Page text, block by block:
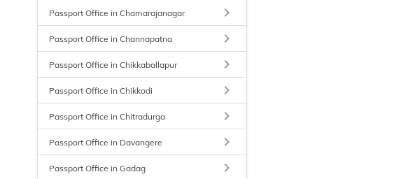
Passport Office in Chamarajanagar keyboard_arrow_right
Passport Office in Channapatna keyboard_arrow_right
Passport Office in Chikkaballapur keyboard_arrow_right
Passport Office in Chikkodi keyboard_arrow_right
Passport Office in Chitradurga keyboard_arrow_right
Passport Office in Davangere keyboard_arrow_right
Passport Office in Gadag keyboard_arrow_right